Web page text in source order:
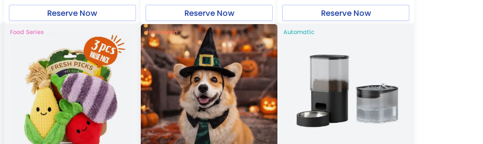
Reserve Now Reserve Now Reserve Now
Food Series Halloween Automatic